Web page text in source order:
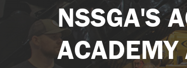
NSSGA'S
ACADEMY